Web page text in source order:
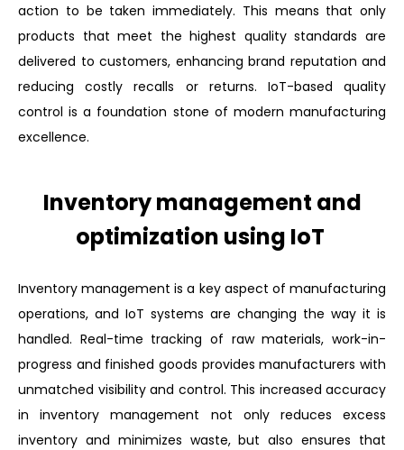
action to be taken immediately. This means that only
products that meet the highest quality standards are
delivered to customers, enhancing brand reputation and
reducing costly recalls or returns. IoT-based quality
control is a foundation stone of modern manufacturing
excellence.
Inventory management and
optimization using IoT
Inventory management is a key aspect of manufacturing
operations, and IoT systems are changing the way it is
handled. Real-time tracking of raw materials, work-in-
progress and finished goods provides manufacturers with
unmatched visibility and control. This increased accuracy
in inventory management not only reduces excess
inventory and minimizes waste, but also ensures that